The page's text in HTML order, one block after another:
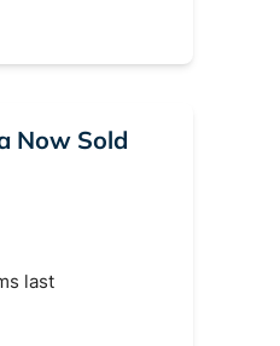
Now Sold
last